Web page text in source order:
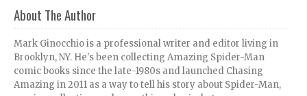
About The Author
Mark Ginocchio is a professional writer and editor living in
Brooklyn, NY. He's been collecting Amazing Spider-Man
comic books since the late-1980s and launched Chasing
Amazing in 2011 as a way to tell his story about Spider-Man,